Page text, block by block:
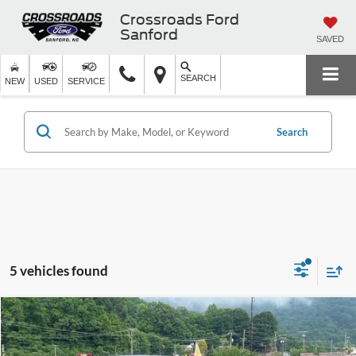
Crossroads Ford
Sanford
SAVED
NEW USED SERVICE SEARCH
Search
5 vehicles found
2024Ford EscapeActive
Crossroads Ford of Waynesville
$3,995
SAVINGS
$22,899
CROSSROADS PRICE